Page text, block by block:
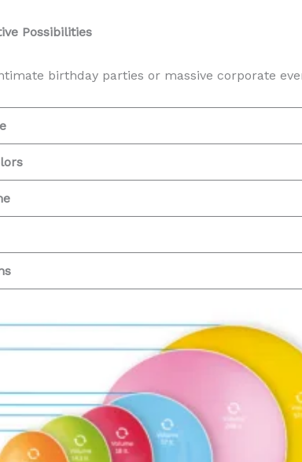
Possibilities
birthday parties or massive corporate